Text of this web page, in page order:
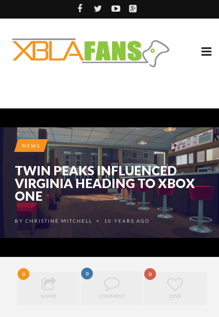
NEWS
TWIN PEAKS INFLUENCED
VIRGINIA HEADING TO XBOX
ONE
BY CHRISTINE MITCHELL • 10 YEARS AGO
0
SHARE
0
COMMENT
0
LOVE